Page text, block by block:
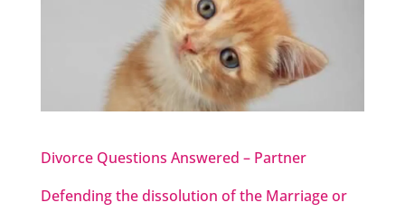
Divorce Questions Answered – Partner
Defending the dissolution of the Marriage or